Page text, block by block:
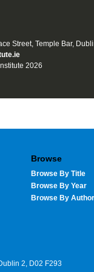
Street, Temple Bar,
2026
Browse
Browse By Title
Browse By Year
Browse By Author
2, D02 F293